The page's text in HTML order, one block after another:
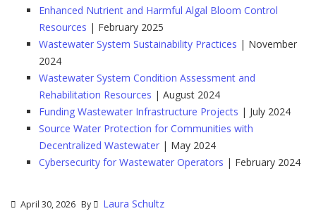
Enhanced Nutrient and Harmful Algal Bloom Control
Resources | February 2025
Wastewater System Sustainability Practices | November
2024
Wastewater System Condition Assessment and
Rehabilitation Resources | August 2024
Funding Wastewater Infrastructure Projects | July 2024
Source Water Protection for Communities with
Decentralized Wastewater | May 2024
Cybersecurity for Wastewater Operators | February 2024
April 30, 2026 By
Laura Schultz